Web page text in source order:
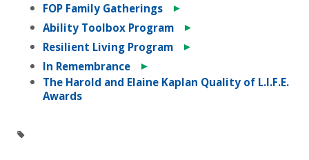
FOP Family Gatherings
►
Ability Toolbox Program
►
Resilient Living Program
►
In Remembrance
►
The Harold and Elaine Kaplan Quality of L.I.F.E.
Awards